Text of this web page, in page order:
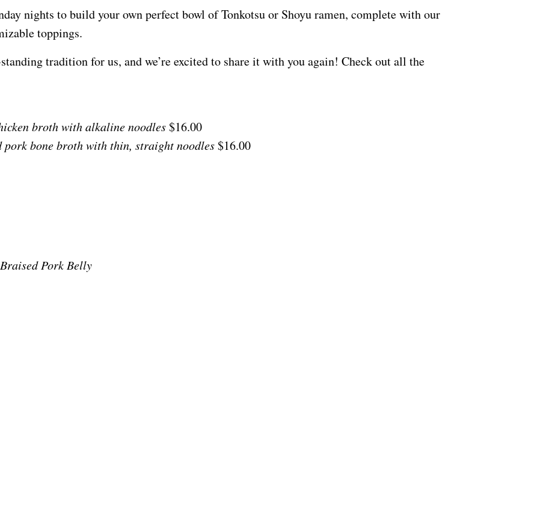
nights to build your own perfect bowl of Tonkotsu or Shoyu ramen, complete with our
toppings.
tradition for us, and we’re excited to share it with you again! Check out all the
broth with alkaline noodles$16.00
pork bone broth with thin, straight noodles$16.00
Braised Pork Belly